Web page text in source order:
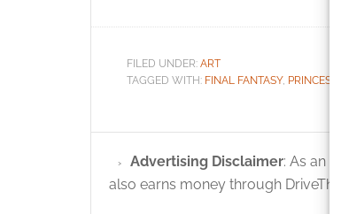
FILED UNDER: ART
TAGGED WITH: FINAL FANTASY,
Advertising Disclaimer: As an
also earns money through